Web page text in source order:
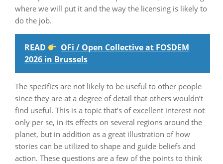
where we will put it and the way the licensing is likely to
do the job.
READ
OFi / Open Collective at FOSDEM
2026 in Brussels
The specifics are not likely to be useful to other people
since they are at a degree of detail that others wouldn’t
find useful. This is a topic that’s of excellent interest not
only per se, in its effects on several regions around the
planet, but in addition as a great illustration of how
stories can be utilized to shape and guide beliefs and
action. These questions are a few of the points to think